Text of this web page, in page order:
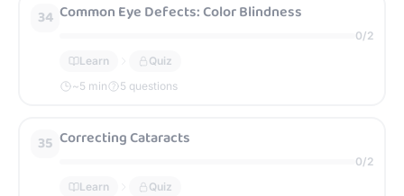
34 Common Eye Defects: Color Blindness
0/2
Learn
Quiz
~5 min 5 questions
35 Correcting Cataracts
0/2
Learn
Quiz